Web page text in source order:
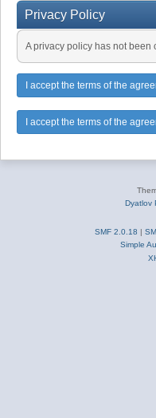
Privacy Policy
A privacy policy has not been
Dyatlov
SMF 2.0.18 |
Simple